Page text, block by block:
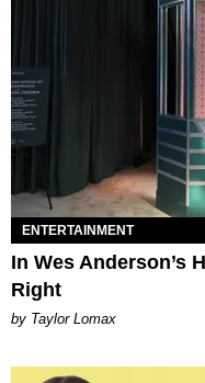
ENTERTAINMENT
In Wes Anderson’s
Right
by Taylor Lomax